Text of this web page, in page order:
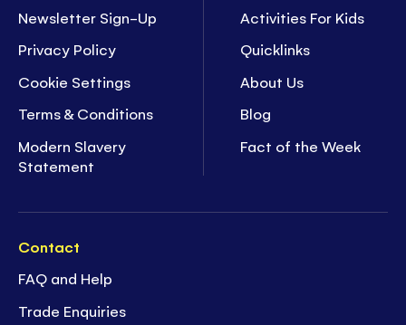
Newsletter Sign-Up
Privacy Policy
Cookie Settings
Terms & Conditions
Modern Slavery
Statement
Activities For Kids
Quicklinks
About Us
Blog
Fact of the Week
Contact
FAQ and Help
Trade Enquiries